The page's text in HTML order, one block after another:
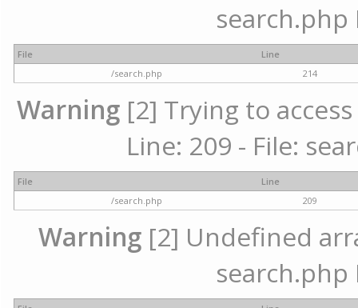
search.php
File
Line
/search.php
214
Warning [2] Trying to
Line: 209 - File:
File
Line
/search.php
209
Warning [2] Undefined
search.php